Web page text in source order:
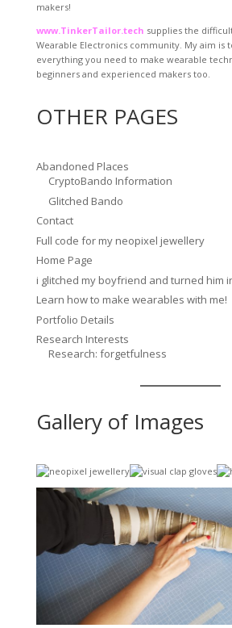
makers!
www.TinkerTailor.tech supplies the
Wearable Electronics community. My aim is
everything you need to make wearable
beginners and experienced makers too.
OTHER PAGES
Abandoned Places
CryptoBando Information
Glitched Bando
Contact
Full code for my neopixel jewellery
Home Page
i glitched my boyfriend and turned him
Learn how to make wearables with me!
Portfolio Details
Research Interests
Research: forgetfulness
Gallery of Images